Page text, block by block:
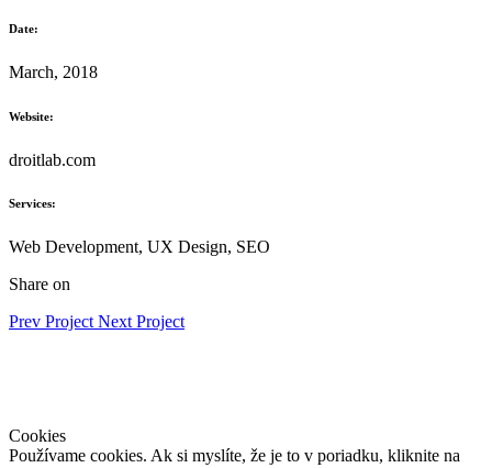
Date:
March, 2018
Website:
droitlab.com
Services:
Web Development, UX Design, SEO
Share on
Prev ProjectNext Project
Cookies
Používame cookies. Ak si myslíte, že je to v poriadku, kliknite na